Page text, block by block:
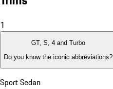
1
GT, S, 4 and Turbo
Do you know the iconic abbreviations?
Sport Sedan